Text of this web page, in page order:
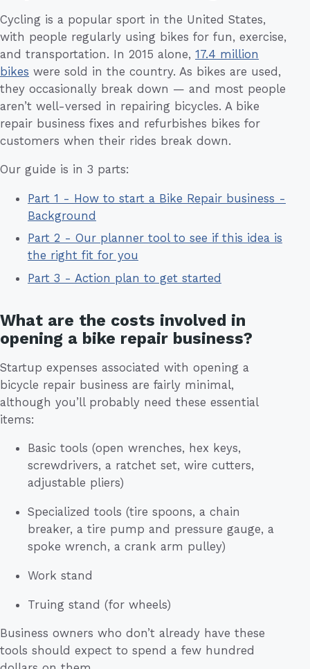
Cycling is a popular sport in the United States,
with people regularly using bikes for fun, exercise,
and transportation. In 2015 alone, 17.4 million
bikes were sold in the country. As bikes are used,
they occasionally break down — and most people
aren’t well-versed in repairing bicycles. A bike
repair business fixes and refurbishes bikes for
customers when their rides break down.
Our guide is in 3 parts:
Part 1 - How to start a Bike Repair business -
Background
Part 2 - Our planner tool to see if this idea is
the right fit for you
Part 3 - Action plan to get started
What are the costs involved in
opening a bike repair business?
Startup expenses associated with opening a
bicycle repair business are fairly minimal,
although you’ll probably need these essential
items:
Basic tools (open wrenches, hex keys,
screwdrivers, a ratchet set, wire cutters,
adjustable pliers)
Specialized tools (tire spoons, a chain
breaker, a tire pump and pressure gauge, a
spoke wrench, a crank arm pulley)
Work stand
Truing stand (for wheels)
Business owners who don’t already have these
tools should expect to spend a few hundred